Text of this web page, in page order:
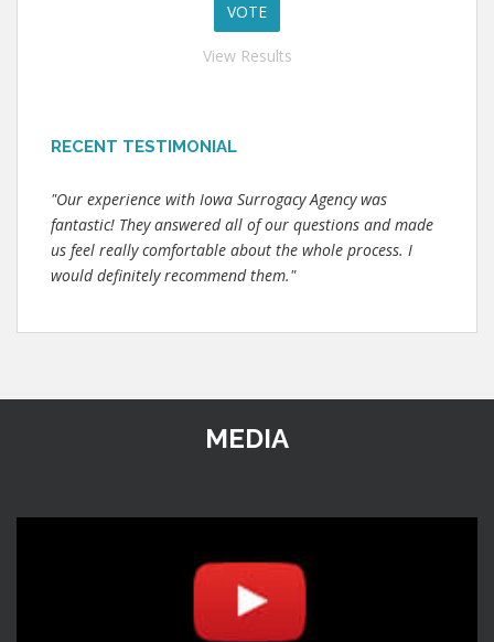
View Results
RECENT TESTIMONIAL
"Our experience with Iowa Surrogacy Agency was
fantastic! They answered all of our questions and made
us feel really comfortable about the whole process. I
would definitely recommend them."
MEDIA